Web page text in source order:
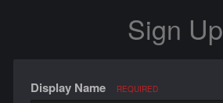
Sign Up
Display Name REQUIRED